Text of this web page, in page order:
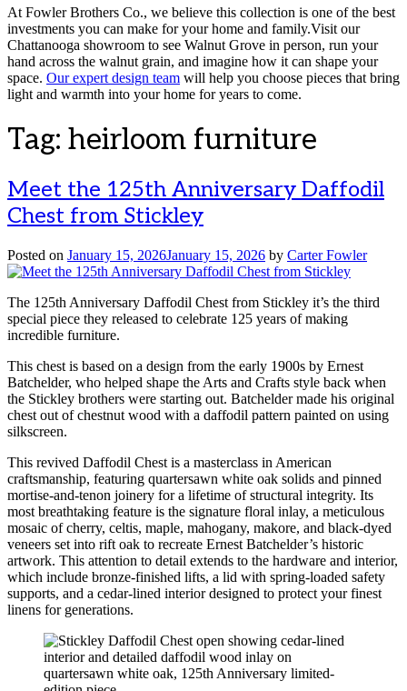
At Fowler Brothers Co., we believe this collection is one of the best
investments you can make for your home and family.Visit our
Chattanooga showroom to see Walnut Grove in person, run your
hand across the walnut grain, and imagine how it can shape your
space. Our expert design team will help you choose pieces that bring
light and warmth into your home for years to come.
Tag: heirloom furniture
Meet the 125th Anniversary Daffodil
Chest from Stickley
Posted on January 15, 2026January 15, 2026 by Carter Fowler
The 125th Anniversary Daffodil Chest from Stickley it’s the third
special piece they released to celebrate 125 years of making
incredible furniture.
This chest is based on a design from the early 1900s by Ernest
Batchelder, who helped shape the Arts and Crafts style back when
the Stickley brothers were starting out. Batchelder made his original
chest out of chestnut wood with a daffodil pattern painted on using
silkscreen.
This revived Daffodil Chest is a masterclass in American
craftsmanship, featuring quartersawn white oak solids and pinned
mortise-and-tenon joinery for a lifetime of structural integrity. Its
most breathtaking feature is the signature floral inlay, a meticulous
mosaic of cherry, celtis, maple, mahogany, makore, and black-dyed
veneers set into rift oak to recreate Ernest Batchelder’s historic
artwork. This attention to detail extends to the hardware and interior,
which include bronze-finished lifts, a lid with spring-loaded safety
supports, and a cedar-lined interior designed to protect your finest
linens for generations.